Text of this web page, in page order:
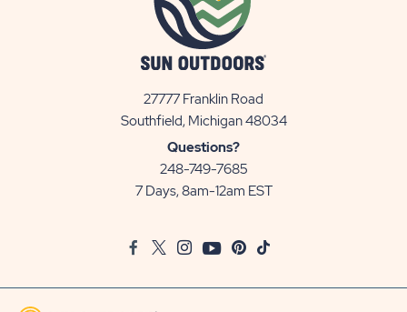
27777 Franklin Road
Southfield, Michigan 48034View
Questions?
248-749-7685
7 Days, 8am-12am EST
FacebookTwitter
InstagramYoutubePinterest
TikTok